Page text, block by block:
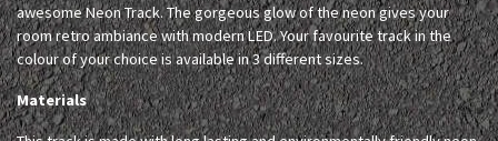
awesome Neon Track. The gorgeous glow of the neon gives your
room retro ambiance with modern LED. Your favourite track in the
colour of your choice is available in 3 different sizes.
Materials